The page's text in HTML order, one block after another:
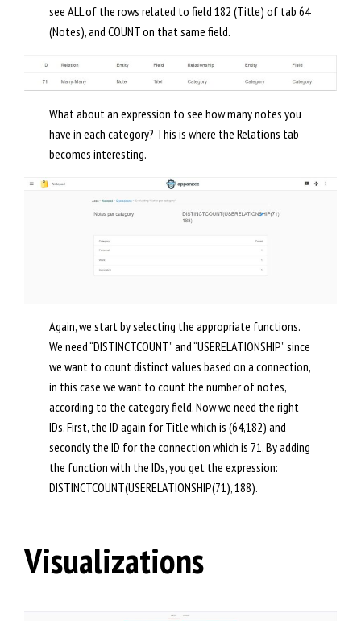
see ALL of the rows related to field 182 (Title) of tab 64
(Notes), and COUNT on that same field.
What about an expression to see how many notes you
have in each category? This is where the Relations tab
becomes interesting.
Again, we start by selecting the appropriate functions.
We need “DISTINCTCOUNT” and “USERELATIONSHIP” since
we want to count distinct values based on a connection,
in this case we want to count the number of notes,
according to the category field. Now we need the right
IDs. First, the ID again for Title which is (64,182) and
secondly the ID for the connection which is 71. By adding
the function with the IDs, you get the expression:
DISTINCTCOUNT(USERELATIONSHIP(71), 188).
Visualizations